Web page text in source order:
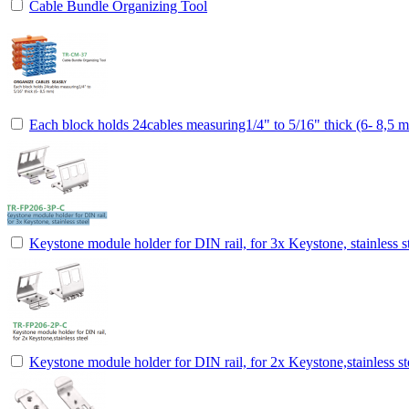
Cable Bundle Organizing Tool
Each block holds 24cables measuring1/4" to 5/16" thick (6- 8,5
Keystone module holder for DIN rail, for 3x Keystone, stainless
Keystone module holder for DIN rail, for 2x Keystone,stainless